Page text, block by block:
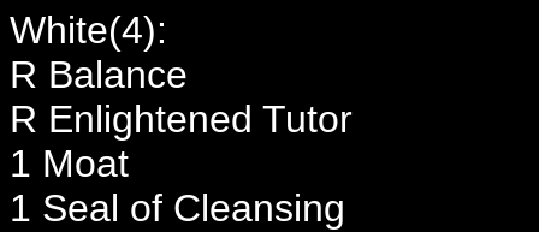
White(4):
R Balance
R Enlightened Tutor
1 Moat
1 Seal of Cleansing